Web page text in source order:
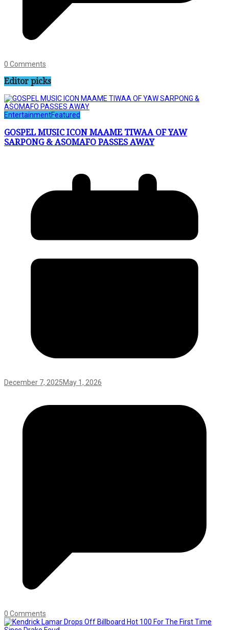
0 Comments
Editor picks
EntertainmentFeatured
GOSPEL MUSIC ICON MAAME TIWAA OF YAW
SARPONG & ASOMAFO PASSES AWAY
December 7, 2025May 1, 2026
0 Comments